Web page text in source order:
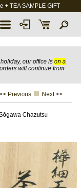
+ TEA SAMPLE GIFT
our office is on a
will continue from
<< Previous Next >>
Chazutsu